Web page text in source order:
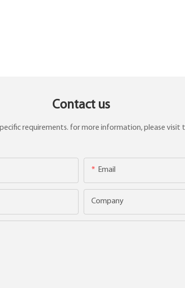
Contact us
requirements. for more information, please
Email
Company